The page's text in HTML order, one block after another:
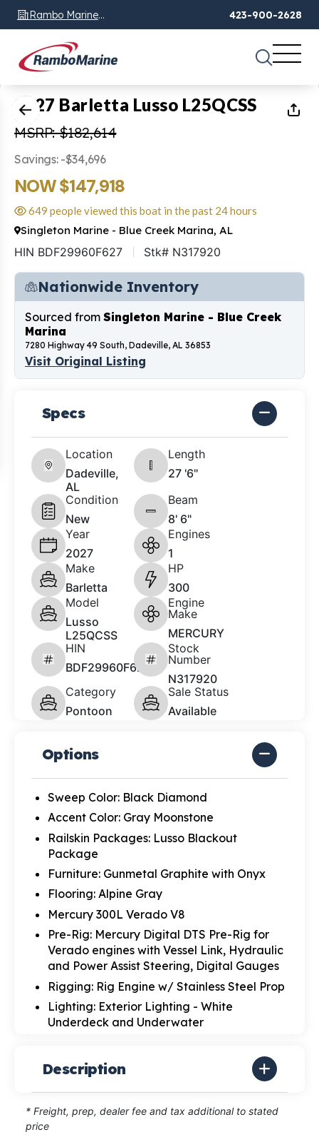
Rambo Marine
Chattanooga, TN
423-900-2628
1of30
2027 Barletta Lusso L25QCSS
MSRP: $182,614
Savings: -$34,696
NOW $147,918
649 people viewed this boat in the past 24 hours
Singleton Marine - Blue Creek Marina, AL
HIN BDF29960F627 Stk# N317920
Nationwide Inventory
Sourced from Singleton Marine - Blue Creek
Marina
7280 Highway 49 South, Dadeville, AL 36853
Visit Original Listing
Specs
Location
Dadeville,
AL
Length
27 '6"
Condition
New
Beam
8' 6"
Year
2027
Engines
1
Make
Barletta
HP
300
Model
Lusso
L25QCSS
Engine
Make
MERCURY
HIN
BDF29960F627
Stock
Number
N317920
Category
Pontoon
Sale Status
Available
Options
Sweep Color: Black Diamond
Accent Color: Gray Moonstone
Railskin Packages: Lusso Blackout
Package
Furniture: Gunmetal Graphite with Onyx
Flooring: Alpine Gray
Mercury 300L Verado V8
Pre-Rig: Mercury Digital DTS Pre-Rig for
Verado engines with Vessel Link, Hydraulic
and Power Assist Steering, Digital Gauges
Rigging: Rig Engine w/ Stainless Steel Prop
Lighting: Exterior Lighting - White
Underdeck and Underwater
Description
* Freight, prep, dealer fee and tax additional to stated
price